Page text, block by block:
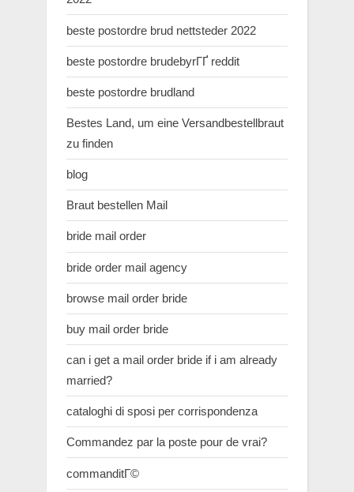
beste postordre brud nettsteder 2022
beste postordre brudebyrГҐ reddit
beste postordre brudland
Bestes Land, um eine Versandbestellbraut
zu finden
blog
Braut bestellen Mail
bride mail order
bride order mail agency
browse mail order bride
buy mail order bride
can i get a mail order bride if i am already
married?
cataloghi di sposi per corrispondenza
Commandez par la poste pour de vrai?
commanditГ©